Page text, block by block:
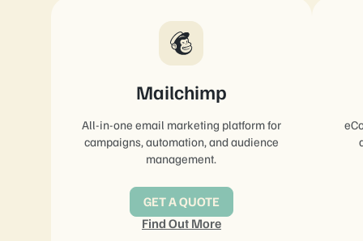
Mailchimp
All-in-one email marketing platform for
campaigns, automation, and audience
management.
GET A QUOTE
Find Out More